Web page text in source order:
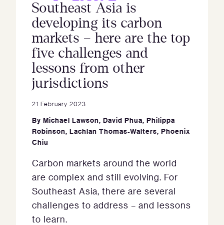
Southeast Asia is
developing its carbon
markets – here are the top
five challenges and
lessons from other
jurisdictions
21 February 2023
By Michael Lawson, David Phua, Philippa
Robinson, Lachlan Thomas-Walters, Phoenix
Chiu
Carbon markets around the world
are complex and still evolving. For
Southeast Asia, there are several
challenges to address – and lessons
to learn.